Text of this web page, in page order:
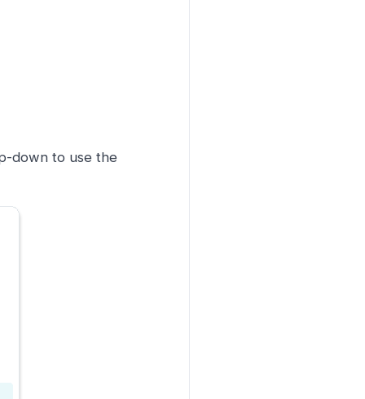
down to use the